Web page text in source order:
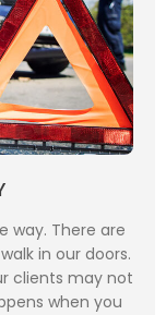
way. There are
in our doors.
clients may not
when you